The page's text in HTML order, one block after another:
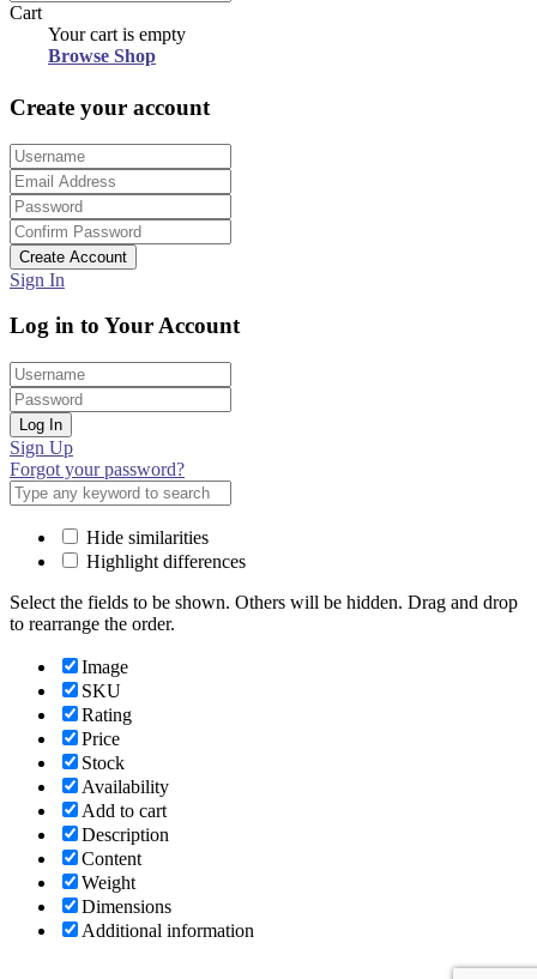
Cart
Your cart is empty
Browse Shop
Create your account
Create Account
Sign In
Log in to Your Account
Log In
Sign Up
Forgot your password?
Hide similarities
Highlight differences
Select the fields to be shown. Others will be hidden. Drag and drop
to rearrange the order.
Image
SKU
Rating
Price
Stock
Availability
Add to cart
Description
Content
Weight
Dimensions
Additional information